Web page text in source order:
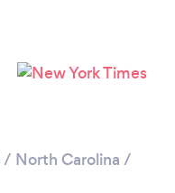
/ North Carolina /